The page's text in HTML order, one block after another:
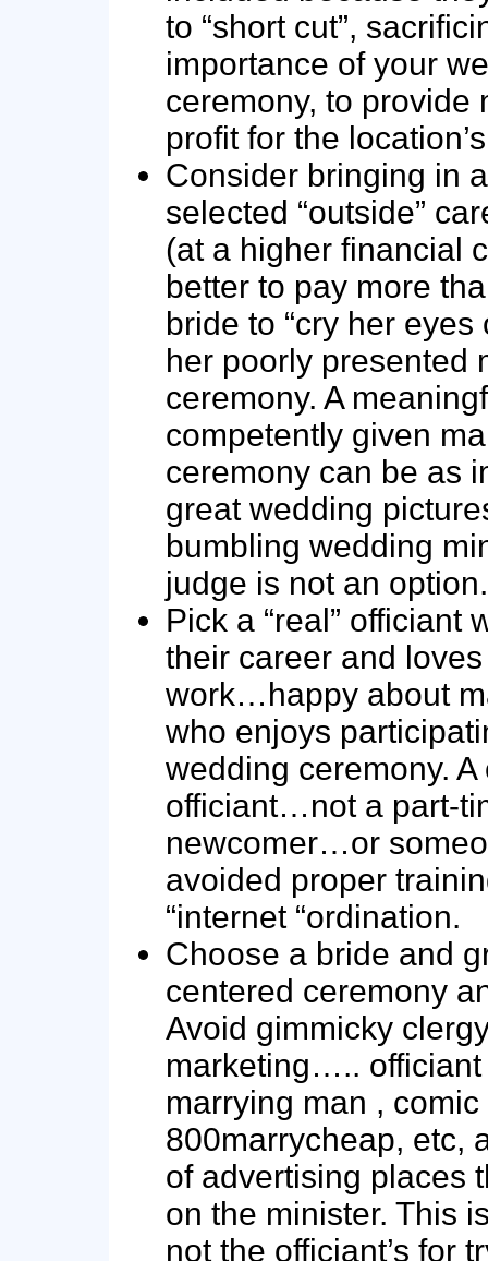
to “short cut”,
importance of your
ceremony, to provide
profit for the
Consider bringing in
selected “outside”
(at a higher financial
better to pay more
bride to “cry her eyes
her poorly presented
ceremony. A
competently given
ceremony can be as
great wedding
bumbling wedding
judge is not an option.
Pick a “real” officiant
their career and
work…happy about
who enjoys
wedding ceremony. A
officiant…not a part-
newcomer…or
avoided proper
“internet “ordination.
Choose a bride and
centered ceremony
Avoid gimmicky
marketing….. officiant
marrying man ,
800marrycheap, etc,
of advertising places
on the minister. This
not the officiant’s for